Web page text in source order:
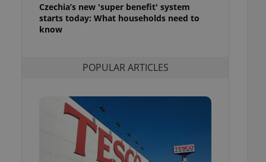
Czechia’s new 'super benefit' system
starts today: What households need to
know
POPULAR ARTICLES
users of
that
and informs
preferences.
cookie